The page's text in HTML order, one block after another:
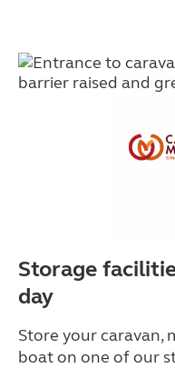
Storage
day
Store your caravan,
boat on one of our